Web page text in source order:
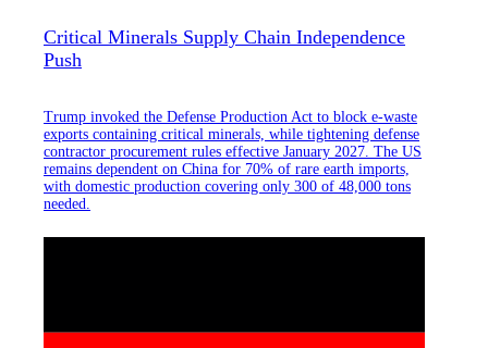
Critical Minerals Supply Chain Independence
Push
Trump invoked the Defense Production Act to block e-waste
exports containing critical minerals, while tightening defense
contractor procurement rules effective January 2027. The US
remains dependent on China for 70% of rare earth imports,
with domestic production covering only 300 of 48,000 tons
needed.